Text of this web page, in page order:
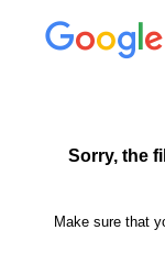
Sorry, the
Make sure that